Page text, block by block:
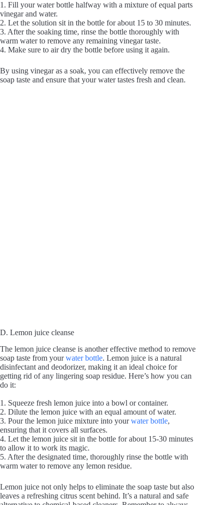
1. Fill your water bottle halfway with a mixture of equal parts
vinegar and water.
2. Let the solution sit in the bottle for about 15 to 30 minutes.
3. After the soaking time, rinse the bottle thoroughly with
warm water to remove any remaining vinegar taste.
4. Make sure to air dry the bottle before using it again.
By using vinegar as a soak, you can effectively remove the
soap taste and ensure that your water tastes fresh and clean.
D. Lemon juice cleanse
The lemon juice cleanse is another effective method to remove
soap taste from yourwater bottle. Lemon juice is a natural
disinfectant and deodorizer, making it an ideal choice for
getting rid of any lingering soap residue. Here’s how you can
do it:
1. Squeeze fresh lemon juice into a bowl or container.
2. Dilute the lemon juice with an equal amount of water.
3. Pour the lemon juice mixture into yourwater bottle,
ensuring that it covers all surfaces.
4. Let the lemon juice sit in the bottle for about 15-30 minutes
to allow it to work its magic.
5. After the designated time, thoroughly rinse the bottle with
warm water to remove any lemon residue.
Lemon juice not only helps to eliminate the soap taste but also
leaves a refreshing citrus scent behind. It’s a natural and safe